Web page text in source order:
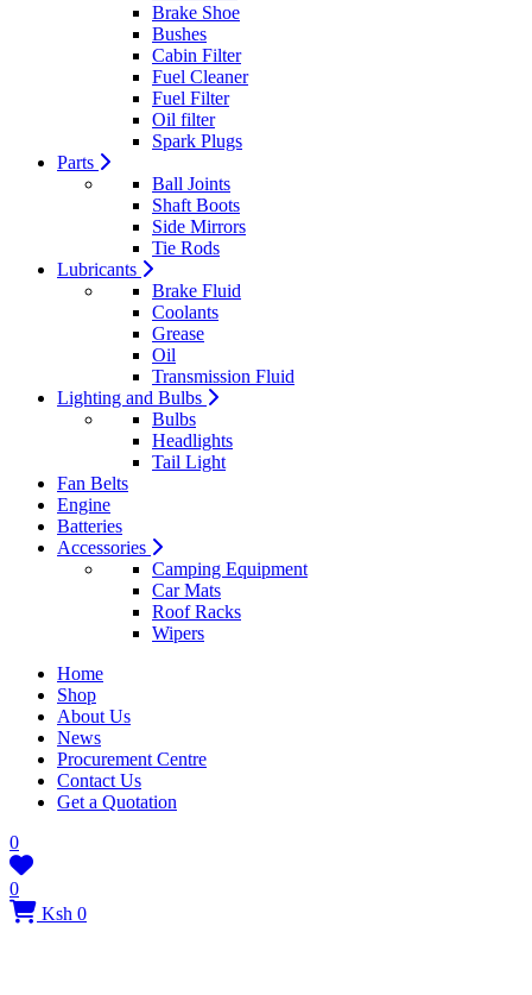
Brake Shoe
Bushes
Cabin Filter
Fuel Cleaner
Fuel Filter
Oil filter
Spark Plugs
Parts
Ball Joints
Shaft Boots
Side Mirrors
Tie Rods
Lubricants
Brake Fluid
Coolants
Grease
Oil
Transmission Fluid
Lighting and Bulbs
Bulbs
Headlights
Tail Light
Fan Belts
Engine
Batteries
Accessories
Camping Equipment
Car Mats
Roof Racks
Wipers
Home
Shop
About Us
News
Procurement Centre
Contact Us
Get a Quotation
0
0
Ksh 0